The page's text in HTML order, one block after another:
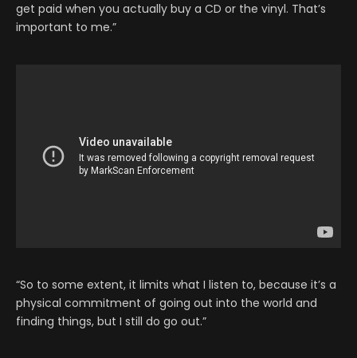
get paid when you actually buy a CD or the vinyl. That’s
important to me.”
“So to some extent, it limits what I listen to, because it’s a
physical commitment of going out into the world and
finding things, but I still do go out.”